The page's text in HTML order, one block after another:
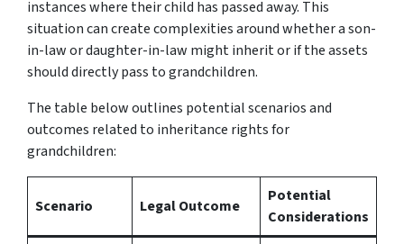
instances where their child has passed away. This
situation can create complexities around whether a son-
in-law or daughter-in-law might inherit or if the assets
should directly pass to grandchildren.
The table below outlines potential scenarios and
outcomes related to inheritance rights for
grandchildren:
Scenario Legal Outcome
Potential
Considerations